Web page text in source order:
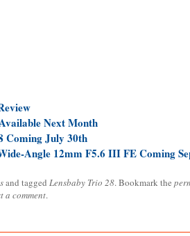
Next Month
Coming July 30th
Angle 12mm F5.6 III FE Coming
and tagged Lensbaby Trio 28. Bookmark the
a comment.